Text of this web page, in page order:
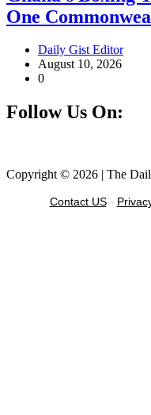
One
Daily Gist Editor
August 10, 2026
0
Follow Us On:
Copyright © 2026 | The
Contact US-